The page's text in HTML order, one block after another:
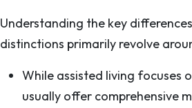
Understanding the key
distinctions primarily revolve
While assisted living focuses
usually offer comprehensive